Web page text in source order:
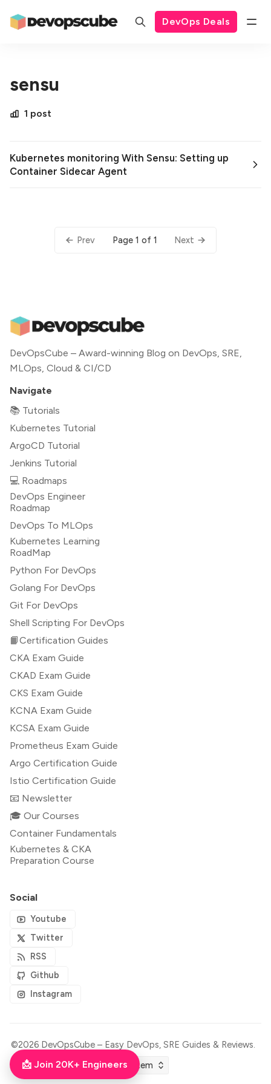
DevOps Deals
sensu
1 post
Kubernetes monitoring With Sensu: Setting up
Container Sidecar Agent
Prev Page 1 of 1 Next
DevOpsCube – Award-winning Blog on DevOps, SRE,
MLOps, Cloud & CI/CD
Navigate
📚 Tutorials
Kubernetes Tutorial
ArgoCD Tutorial
Jenkins Tutorial
💻 Roadmaps
DevOps Engineer
Roadmap
DevOps To MLOps
Kubernetes Learning
RoadMap
Python For DevOps
Golang For DevOps
Git For DevOps
Shell Scripting For DevOps
📙Certification Guides
CKA Exam Guide
CKAD Exam Guide
CKS Exam Guide
KCNA Exam Guide
KCSA Exam Guide
Prometheus Exam Guide
Argo Certification Guide
Istio Certification Guide
📧 Newsletter
🎓 Our Courses
Container Fundamentals
Kubernetes & CKA
Preparation Course
Social
Youtube
Twitter
RSS
Github
Instagram
©2026 DevOpsCube – Easy DevOps, SRE Guides & Reviews.
📩 Join 20K+ Engineers